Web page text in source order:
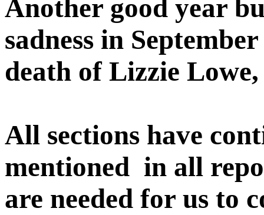
Another good year
sadness in
death of Lizzie
All sections have
mentioned in all
are needed for us to